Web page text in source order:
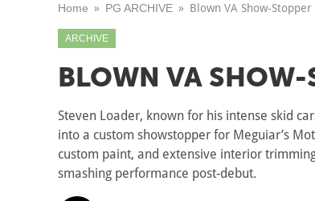
Home PG ARCHIVE Blown VA Show-Stopper
ARCHIVE
BLOWN VA SHOW-
Steven Loader, known for his intense skid
into a custom showstopper for Meguiar’s
custom paint, and extensive interior
smashing performance post-debut.